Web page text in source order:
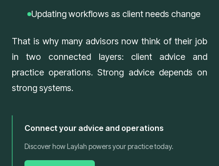
Updating workflows as client needs change
That is why many advisors now think of their job
in two connected layers: client advice and
practice operations. Strong advice depends on
strong systems.
Connect your advice and operations
Discover how Laylah powers your practice today.